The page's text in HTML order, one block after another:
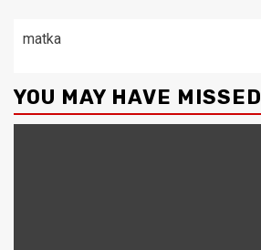
matka
YOU MAY HAVE MISSED